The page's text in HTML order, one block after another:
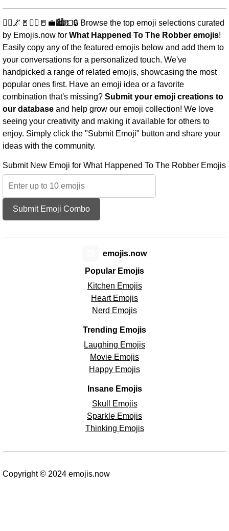
🏃‍♂️🌌🚪🏃‍♂️🚪💼🏙️💵🔒 Browse the top emoji selections curated
by Emojis.now for What Happened To The Robber emojis!
Easily copy any of the featured emojis below and add them to
your conversations for a personalized touch. We've
handpicked a range of related emojis, showcasing the most
popular ones first. Have an emoji idea or a favorite
combination that's missing? Submit your emoji creations to
our database and help grow our emoji collection! We love
seeing your creativity and making it available for others to
enjoy. Simply click the "Submit Emoji" button and share your
ideas with the community.
Submit New Emoji for What Happened To The Robber Emojis
Submit Emoji Combo
Popular Emojis
Kitchen Emojis
Heart Emojis
Nerd Emojis
Trending Emojis
Laughing Emojis
Movie Emojis
Happy Emojis
Insane Emojis
Skull Emojis
Sparkle Emojis
Thinking Emojis
emojis.now
Copyright © 2024 emojis.now